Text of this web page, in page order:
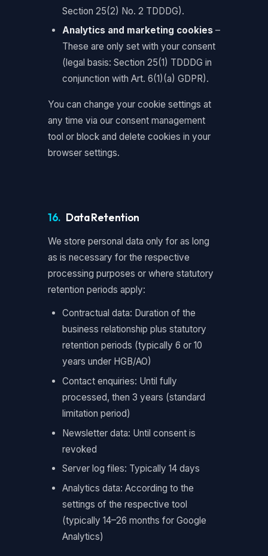
Section 25(2) No. 2 TDDDG).
Analytics and marketing cookies –
These are only set with your consent
(legal basis: Section 25(1) TDDDG in
conjunction with Art. 6(1)(a) GDPR).
You can change your cookie settings at
any time via our consent management
tool or block and delete cookies in your
browser settings.
16. Data Retention
We store personal data only for as long
as is necessary for the respective
processing purposes or where statutory
retention periods apply:
Contractual data: Duration of the
business relationship plus statutory
retention periods (typically 6 or 10
years under HGB/AO)
Contact enquiries: Until fully
processed, then 3 years (standard
limitation period)
Newsletter data: Until consent is
revoked
Server log files: Typically 14 days
Analytics data: According to the
settings of the respective tool
(typically 14–26 months for Google
Analytics)